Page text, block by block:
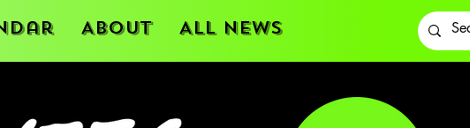
About All News